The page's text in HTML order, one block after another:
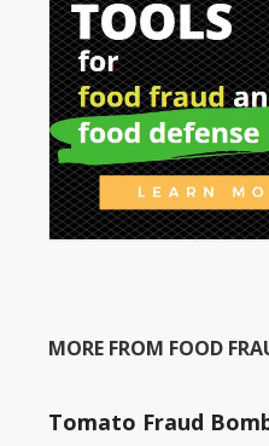
MORE FROM FOOD
Tomato Fraud